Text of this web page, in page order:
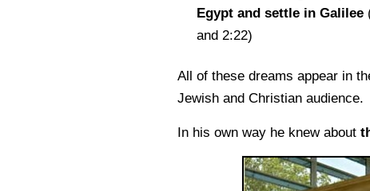
Egypt and settle in Galilee
and 2:22)
All of these dreams appear in
Jewish and Christian audience.
In his own way he knew about